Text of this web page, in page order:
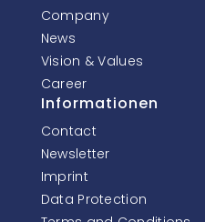
Company
News
Vision & Values
Career
Informationen
Contact
Newsletter
Imprint
Data Protection